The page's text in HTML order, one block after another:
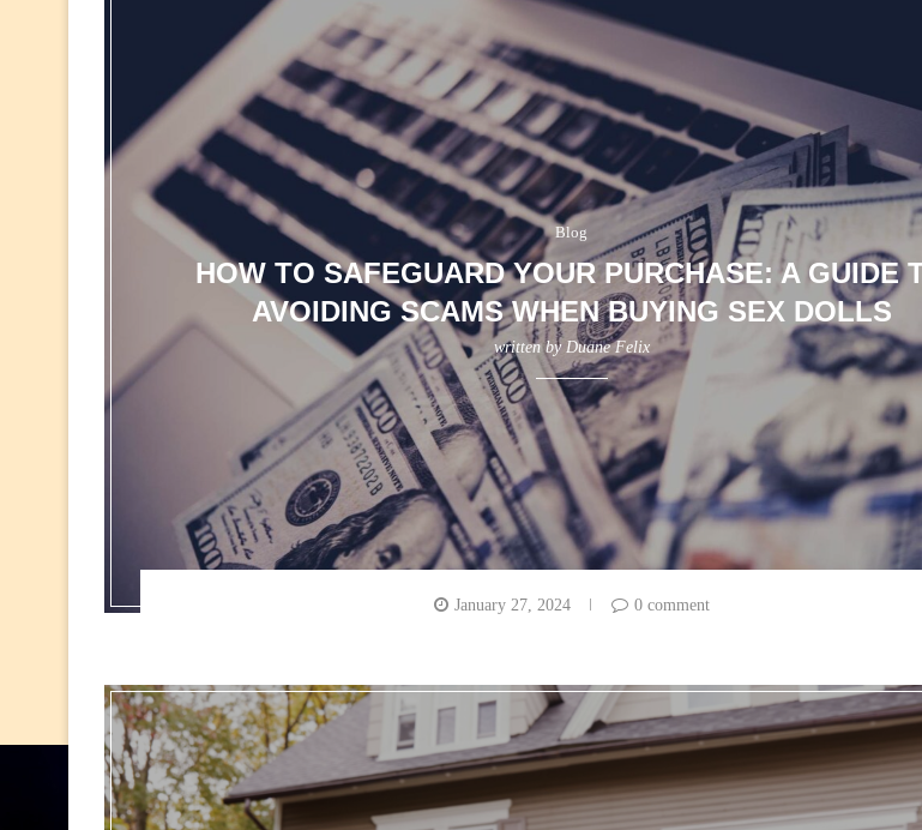
Blog
HOW TO SAFEGUARD YOUR PURCHASE: A GUIDE
AVOIDING SCAMS WHEN BUYING SEX DOLLS
written by Duane Felix
January 27, 2024 0 comment